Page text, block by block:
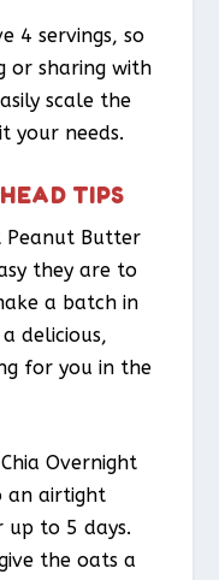
4 servings, so
or sharing with
scale the
your needs.
TIPS
Peanut Butter
they are to
a batch in
delicious,
for you in the
Overnight
an airtight
to 5 days.
the oats a